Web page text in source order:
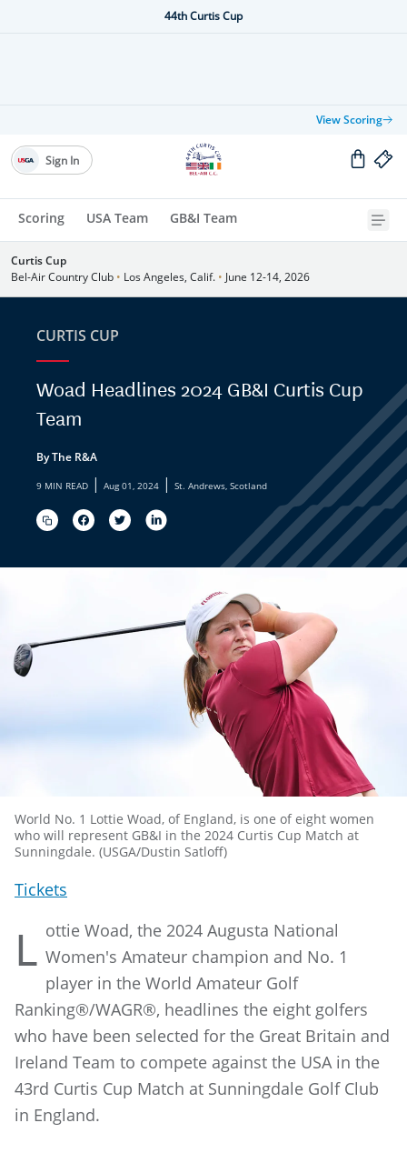
44th Curtis Cup
View Scoring
Scoring USA Team GB&I Team
Sign In
Curtis Cup
Bel-Air Country Club • Los Angeles, Calif. • June 12-14, 2026
CURTIS CUP
Woad Headlines 2024 GB&I Curtis Cup
Team
By The R&A
9 MIN READ | Aug 01, 2024 | St. Andrews, Scotland
World No. 1 Lottie Woad, of England, is one of eight women
who will represent GB&I in the 2024 Curtis Cup Match at
Sunningdale. (USGA/Dustin Satloff)
Tickets
L ottie Woad, the 2024 Augusta National
Women's Amateur champion and No. 1
player in the World Amateur Golf
Ranking®/WAGR®, headlines the eight golfers
who have been selected for the Great Britain and
Ireland Team to compete against the USA in the
43rd Curtis Cup Match at Sunningdale Golf Club
in England.